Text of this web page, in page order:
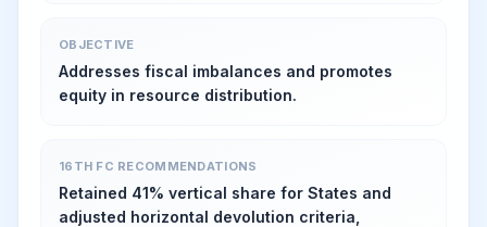
OBJECTIVE
Addresses fiscal imbalances and promotes
equity in resource distribution.
16TH FC RECOMMENDATIONS
Retained 41% vertical share for States and
adjusted horizontal devolution criteria,